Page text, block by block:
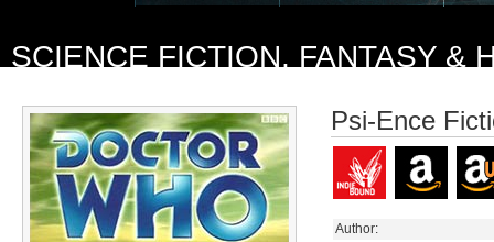
SCIENCE FICTION, FANTASY &
Psi-Ence
Author: